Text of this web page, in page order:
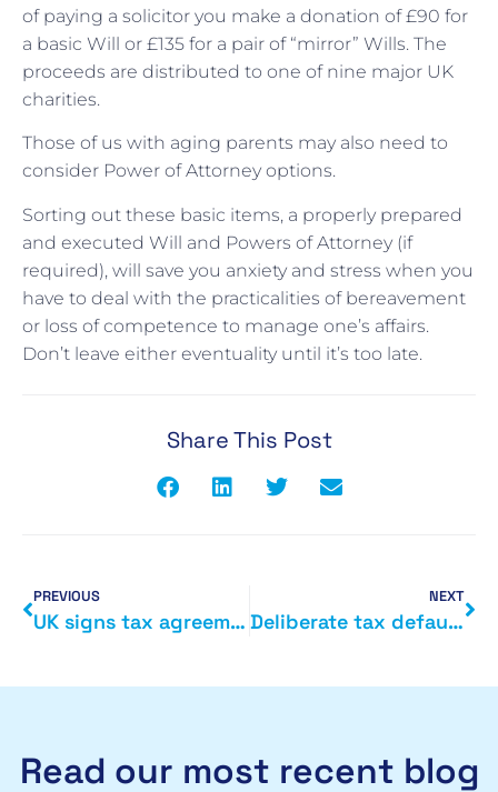
of paying a solicitor you make a donation of £90 for
a basic Will or £135 for a pair of “mirror” Wills. The
proceeds are distributed to one of nine major UK
charities.
Those of us with aging parents may also need to
consider Power of Attorney options.
Sorting out these basic items, a properly prepared
and executed Will and Powers of Attorney (if
required), will save you anxiety and stress when you
have to deal with the practicalities of bereavement
or loss of competence to manage one’s affairs.
Don’t leave either eventuality until it’s too late.
Share This Post
PREVIOUS
UK signs tax agreement with Cayman Islands
NEXT
Deliberate tax defaulters
Read our most recent blog